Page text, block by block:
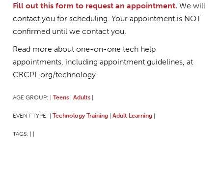
Fill out this form to request an appointment. We will
contact you for scheduling. Your appointment is NOT
confirmed until we contact you.
Read more about one-on-one tech help
appointments, including appointment guidelines, at
CRCPL.org/technology.
AGE GROUP: Teens Adults
EVENT TYPE: Technology Training Adult Learning
TAGS: